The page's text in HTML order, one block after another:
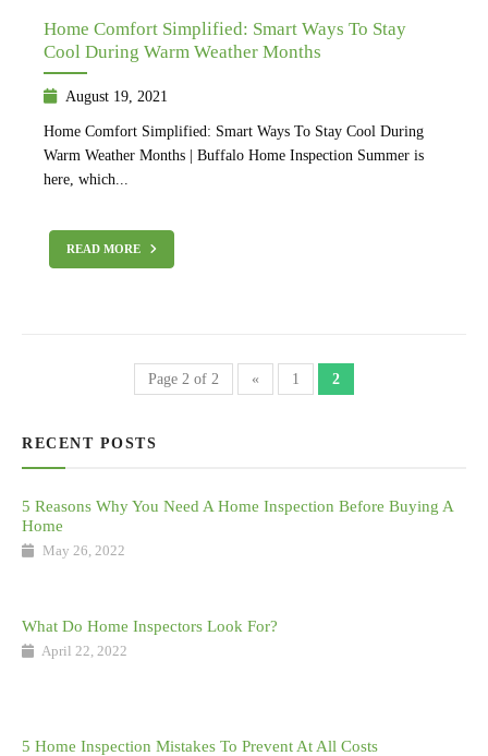
Home Comfort Simplified: Smart Ways To Stay
Cool During Warm Weather Months
August 19, 2021
Home Comfort Simplified: Smart Ways To Stay Cool During
Warm Weather Months | Buffalo Home Inspection Summer is
here, which...
READ MORE
Page 2 of 2 « 1 2
RECENT POSTS
5 Reasons Why You Need A Home Inspection Before Buying A
Home
May 26, 2022
What Do Home Inspectors Look For?
April 22, 2022
5 Home Inspection Mistakes To Prevent At All Costs